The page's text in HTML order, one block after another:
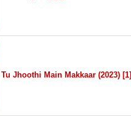
Tu Jhoothi Main Makkaar (2023) [1]